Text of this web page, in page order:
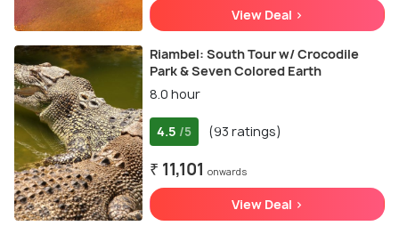
View Deal >
Riambel: South Tour w/ Crocodile
Park & Seven Colored Earth
8.0 hour
4.5 /5 (93 ratings)
₹ 11,101 onwards
View Deal >